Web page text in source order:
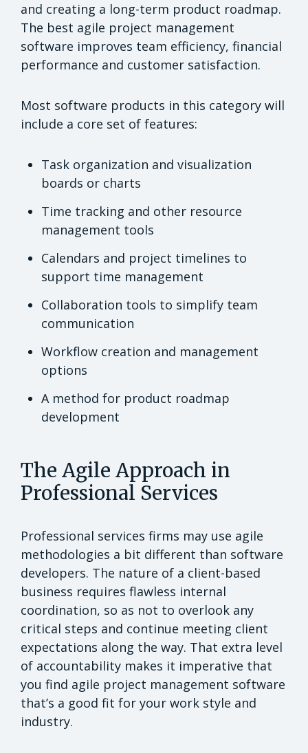
and creating a long-term product roadmap.
The best agile project management
software improves team efficiency, financial
performance and customer satisfaction.
Most software products in this category will
include a core set of features:
Task organization and visualization
boards or charts
Time tracking and other resource
management tools
Calendars and project timelines to
support time management
Collaboration tools to simplify team
communication
Workflow creation and management
options
A method for product roadmap
development
The Agile Approach in
Professional Services
Professional services firms may use agile
methodologies a bit different than software
developers. The nature of a client-based
business requires flawless internal
coordination, so as not to overlook any
critical steps and continue meeting client
expectations along the way. That extra level
of accountability makes it imperative that
you find agile project management software
that’s a good fit for your work style and
industry.